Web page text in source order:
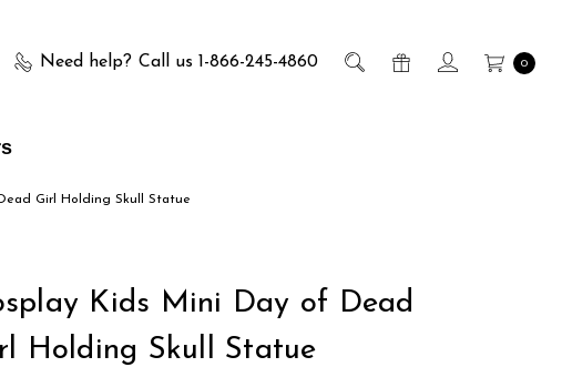
Need help? Call us 1-866-245-4860 0
Girl Holding Skull Statue
Kids Mini Day of Dead
Holding Skull Statue